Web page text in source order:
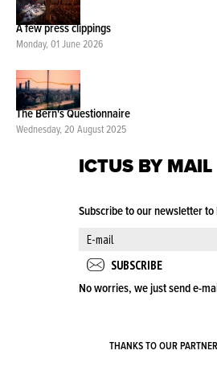
A few press clippings
Monday, 01 June 2026
The Bern's Questionnaire
Wednesday, 20 August 2025
ICTUS BY MAIL
Subscribe to our newsletter
No worries, we just send e-
THANKS TO OUR